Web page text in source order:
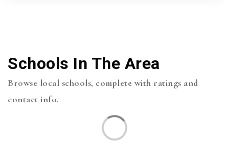
Schools In The Area
Browse local schools, complete with ratings and
contact info.